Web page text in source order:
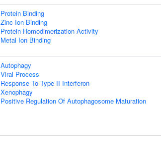
Protein Binding
Zinc Ion Binding
Protein Homodimerization Activity
Metal Ion Binding
Autophagy
Viral Process
Response To Type II Interferon
Xenophagy
Positive Regulation Of Autophagosome Maturation